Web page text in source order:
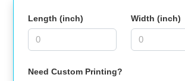
Length (inch) Width (inch)
Need Custom Printing?